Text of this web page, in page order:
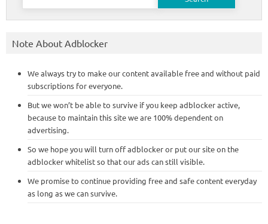
Note About Adblocker
We always try to make our content available free and without paid
subscriptions for everyone.
But we won’t be able to survive if you keep adblocker active,
because to maintain this site we are 100% dependent on
advertising.
So we hope you will turn off adblocker or put our site on the
adblocker whitelist so that our ads can still visible.
We promise to continue providing free and safe content everyday
as long as we can survive.